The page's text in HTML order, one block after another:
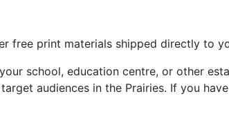
free print materials shipped directly to
school, education centre, or other
audiences in the Prairies. If you